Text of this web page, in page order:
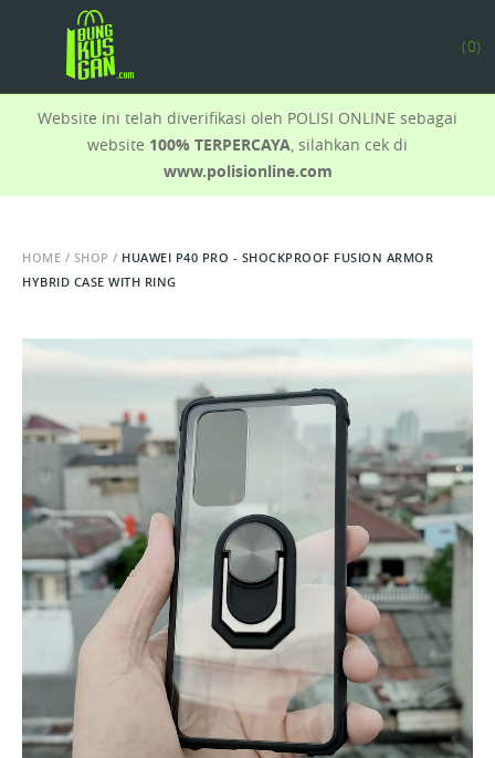
(0)
Website ini telah diverifikasi oleh POLISI ONLINE sebagai
website 100% TERPERCAYA, silahkan cek di
www.polisionline.com
HOME / SHOP / HUAWEI P40 PRO - SHOCKPROOF FUSION ARMOR
HYBRID CASE WITH RING